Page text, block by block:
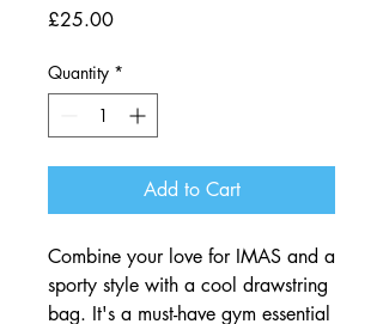
£25.00Price
Quantity *
Add to Cart
Combine your love for IMAS and a
sporty style with a cool drawstring
bag. It's a must-have gym essential